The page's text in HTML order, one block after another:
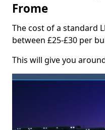
Frome
The cost of a standard
between £25-£30 per
This will give you